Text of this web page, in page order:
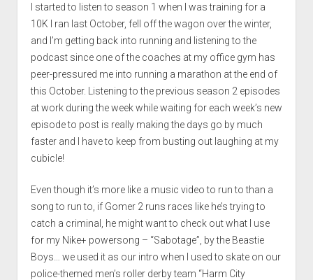
I started to listen to season 1 when I was training for a
10K I ran last October, fell off the wagon over the winter,
and I’m getting back into running and listening to the
podcast since one of the coaches at my office gym has
peer-pressured me into running a marathon at the end of
this October. Listening to the previous season 2 episodes
at work during the week while waiting for each week’s new
episode to post is really making the days go by much
faster and I have to keep from busting out laughing at my
cubicle!
Even though it’s more like a music video to run to than a
song to run to, if Gomer 2 runs races like he’s trying to
catch a criminal, he might want to check out what I use
for my Nike+ powersong – “Sabotage”, by the Beastie
Boys… we used it as our intro when I used to skate on our
police-themed men’s roller derby team “Harm City